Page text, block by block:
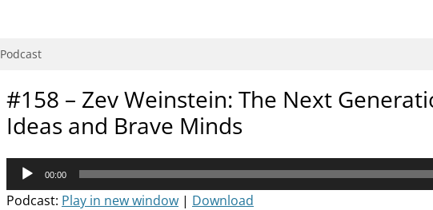
Podcast
#158 – Zev Weinstein: The Next
Ideas and Brave Minds
Audio
Player
00:00
Podcast: Play in new window | Download